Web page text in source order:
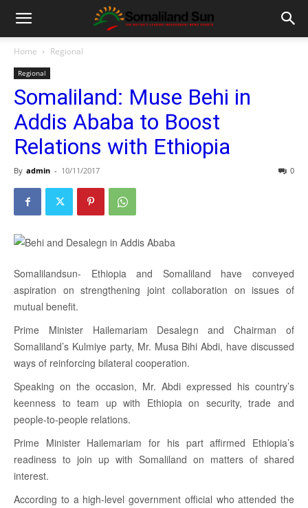
Home Regional
Regional
Somaliland: Muse Behi in
Addis Ababa to Boost
Relations with Ethiopia
By admin - 10/11/2017 0
Somalilandsun- Ethiopia and Somaliland have conveyed
aspiration on strengthening joint collaboration on issues of
mutual benefit.
Prime Minister Hailemariam Desalegn and Chairman of
Somaliland’s Kulmiye party, Mr. Musa Bihi Abdi, have discussed
ways of reinforcing bilateral cooperation.
Speaking on the occasion, Mr. Abdi expressed his country’s
keenness to team up with Ethiopia on security, trade and
people-to-people relations.
Prime Minister Hailemariam for his part affirmed Ethiopia’s
readiness to join up with Somaliland on matters of shared
interest.
According to a high-level government official who attended the